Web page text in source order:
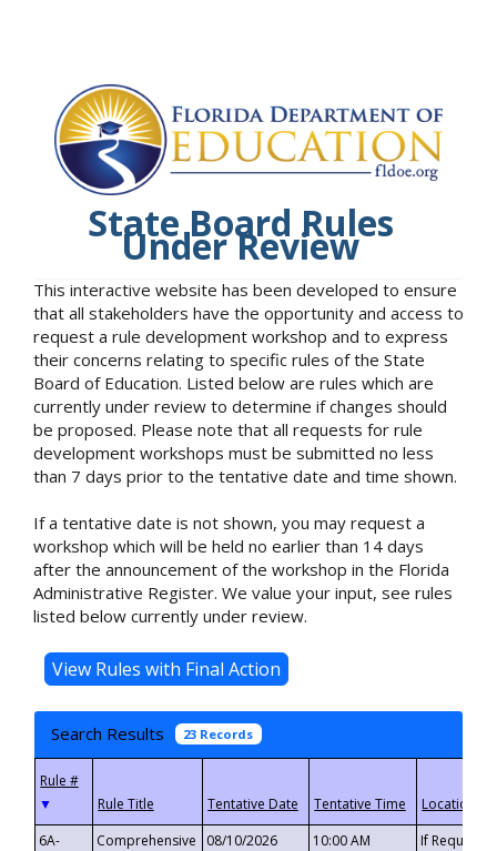
State Board Rules
Under Review
This interactive website has been developed to ensure
that all stakeholders have the opportunity and access to
request a rule development workshop and to express
their concerns relating to specific rules of the State
Board of Education. Listed below are rules which are
currently under review to determine if changes should
be proposed. Please note that all requests for rule
development workshops must be submitted no less
than 7 days prior to the tentative date and time shown.
If a tentative date is not shown, you may request a
workshop which will be held no earlier than 14 days
after the announcement of the workshop in the Florida
Administrative Register. We value your input, see rules
listed below currently under review.
Search Results 23 Records
▼
6A-
Comprehensive
08/10/2026 10:00 AM If